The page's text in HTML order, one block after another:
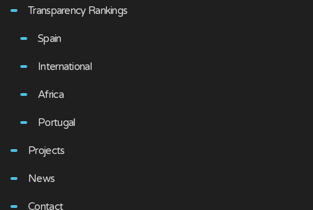
Transparency Rankings
Spain
International
Africa
Portugal
Projects
News
Contact